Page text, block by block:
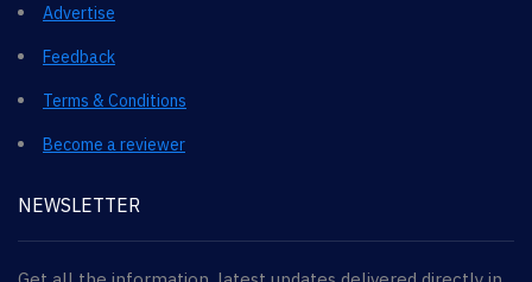
Advertise
Feedback
Terms & Conditions
Become a reviewer
NEWSLETTER